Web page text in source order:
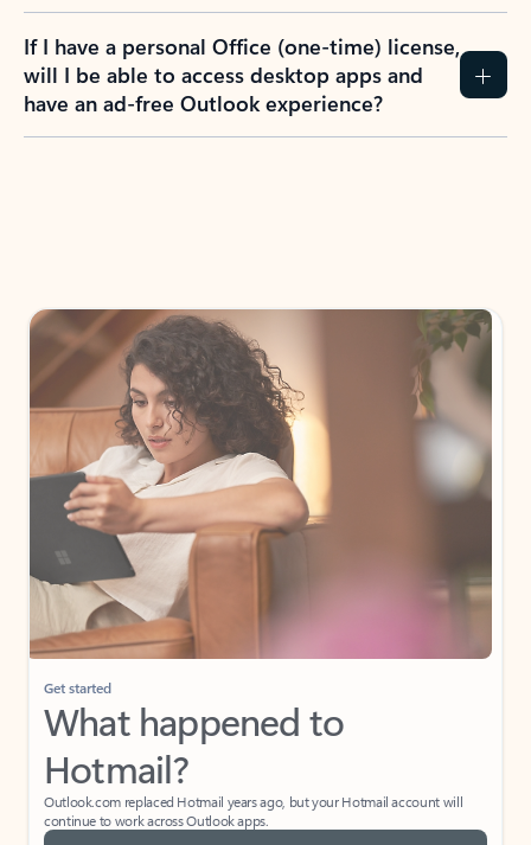
If I have a personal Office (one-time) license,
will I be able to access desktop apps and
have an ad-free Outlook experience?
Get started
What happened to
Hotmail?
Outlook.com replaced Hotmail years ago, but your Hotmail account will
continue to work across Outlook apps.